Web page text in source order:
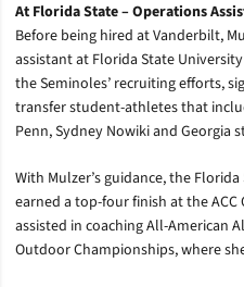
At Florida State – Operations
Before being hired at Vanderbilt,
assistant at Florida State
the Seminoles’ recruiting efforts,
transfer student-athletes that
Penn, Sydney Nowiki and Georgia
With Mulzer’s guidance, the
earned a top-four finish at the
assisted in coaching All-American
Outdoor Championships, where